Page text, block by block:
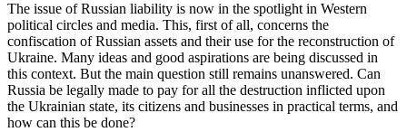
The issue of Russian liability is now in the spotlight in Western
political circles and media. This, first of all, concerns the
confiscation of Russian assets and their use for the reconstruction of
Ukraine. Many ideas and good aspirations are being discussed in
this context. But the main question still remains unanswered. Can
Russia be legally made to pay for all the destruction inflicted upon
the Ukrainian state, its citizens and businesses in practical terms, and
how can this be done?